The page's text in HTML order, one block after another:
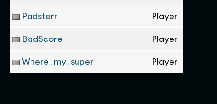
Padsterr Player
BadScore Player
Where_my_super Player